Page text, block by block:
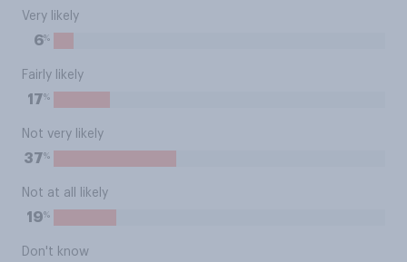
Very likely
6%
Fairly likely
17%
Not very likely
37%
Not at all likely
19%
Don't know